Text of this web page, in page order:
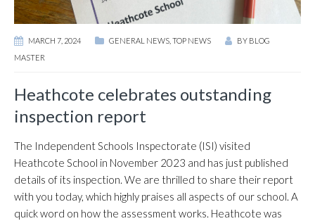
MARCH 7, 2024 GENERAL NEWS TOP NEWS BY BLOG
MASTER
Heathcote celebrates outstanding
inspection report
The Independent Schools Inspectorate (ISI) visited
Heathcote School in November 2023 and has just published
details of its inspection. We are thrilled to share their report
with you today, which highly praises all aspects of our school. A
quick word on how the assessment works. Heathcote was